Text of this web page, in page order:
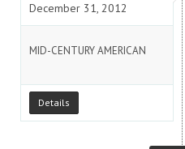
December 31, 2012
MID-CENTURY AMERICAN
Details